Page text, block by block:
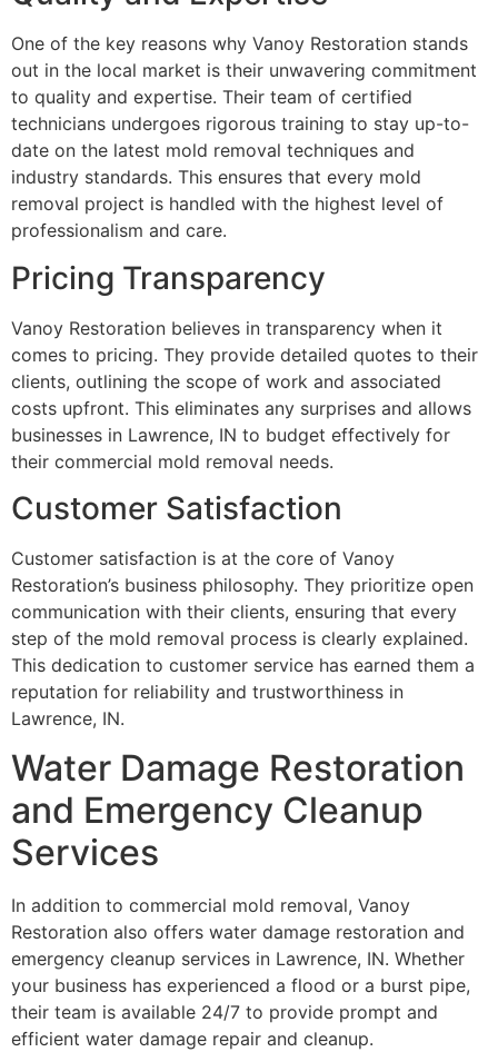
One of the key reasons why Vanoy Restoration stands
out in the local market is their unwavering commitment
to quality and expertise. Their team of certified
technicians undergoes rigorous training to stay up-to-
date on the latest mold removal techniques and
industry standards. This ensures that every mold
removal project is handled with the highest level of
professionalism and care.
Pricing Transparency
Vanoy Restoration believes in transparency when it
comes to pricing. They provide detailed quotes to their
clients, outlining the scope of work and associated
costs upfront. This eliminates any surprises and allows
businesses in Lawrence, IN to budget effectively for
their commercial mold removal needs.
Customer Satisfaction
Customer satisfaction is at the core of Vanoy
Restoration’s business philosophy. They prioritize open
communication with their clients, ensuring that every
step of the mold removal process is clearly explained.
This dedication to customer service has earned them a
reputation for reliability and trustworthiness in
Lawrence, IN.
Water Damage Restoration
and Emergency Cleanup
Services
In addition to commercial mold removal, Vanoy
Restoration also offers water damage restoration and
emergency cleanup services in Lawrence, IN. Whether
your business has experienced a flood or a burst pipe,
their team is available 24/7 to provide prompt and
efficient water damage repair and cleanup.